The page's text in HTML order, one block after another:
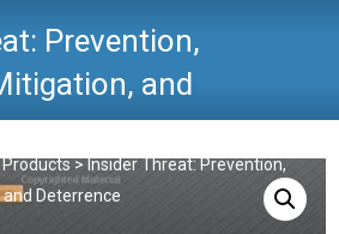
Prevention,
and
Products>Insider Threat: Prevention,
Deterrence